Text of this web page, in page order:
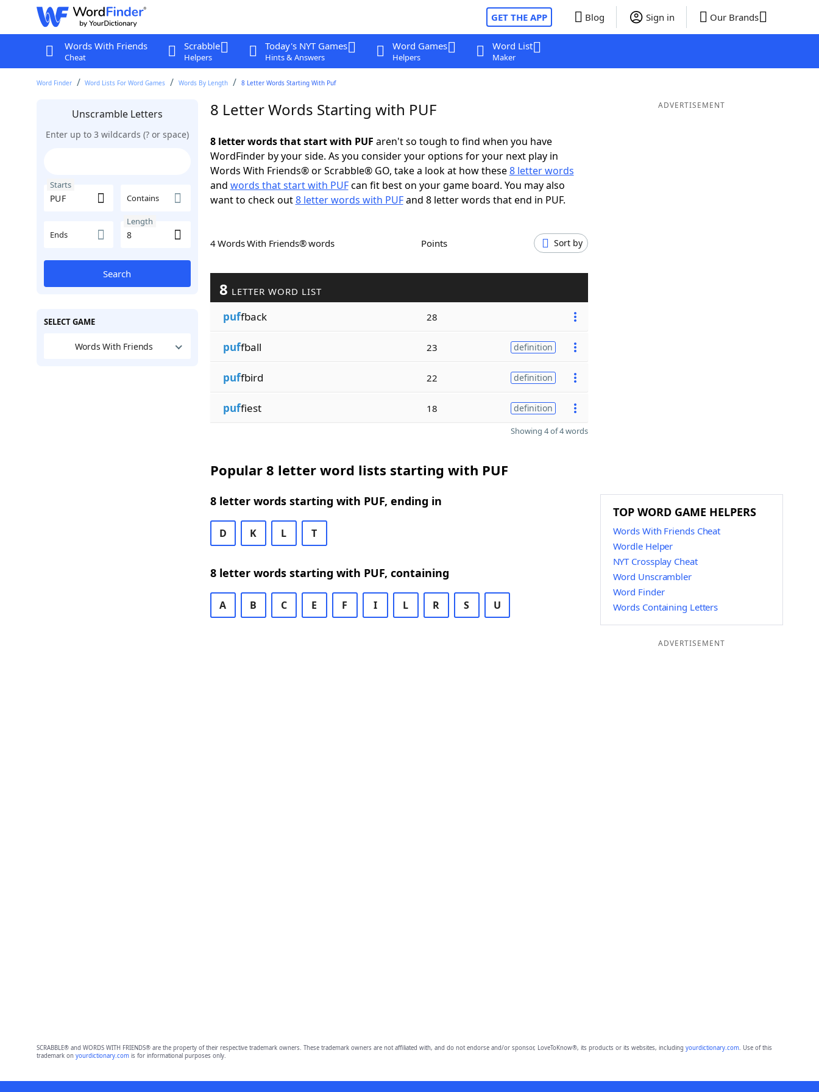
GET THE APP Blog Sign in Our Brands
Words With Friends
Cheat
Scrabble
Helpers
Today's NYT Games
Hints & Answers
Word Games
Helpers
Word List
Maker
Word Finder Word Lists For Word Games Words By Length 8 Letter Words Starting With Puf
Unscramble Letters
Enter up to 3 wildcards (? or space)
Starts
Contains
Ends
Length
Search
SELECT GAME
Words With Friends
8 Letter Words Starting with PUF
8 letter words that start with PUF aren't so tough to find when you have
WordFinder by your side. As you consider your options for your next play in
Words With Friends® or Scrabble® GO, take a look at how these8 letter words
and words that start with PUFcan fit best on your game board. You may also
want to check out8 letter words with PUFand 8 letter words that end in PUF.
4 Words With Friends® words Points Sort by
8 LETTER WORD LIST
puffback 28
puffball 23 definition
puffbird 22 definition
puffiest 18 definition
Showing 4 of 4 words
Popular 8 letter word lists starting with PUF
8 letter words starting with PUF, ending in
D K L T
8 letter words starting with PUF, containing
A B C E F I L R S U
ADVERTISEMENT
TOP WORD GAME HELPERS
Words With Friends Cheat
Wordle Helper
NYT Crossplay Cheat
Word Unscrambler
Word Finder
Words Containing Letters
ADVERTISEMENT
SCRABBLE® and WORDS WITH FRIENDS® are the property of their respective trademark owners. These trademark owners are not affiliated with, and do not endorse and/or sponsor, LoveToKnow®, its products or its websites, including yourdictionary.com. Use of this
trademark on yourdictionary.comis for informational purposes only.